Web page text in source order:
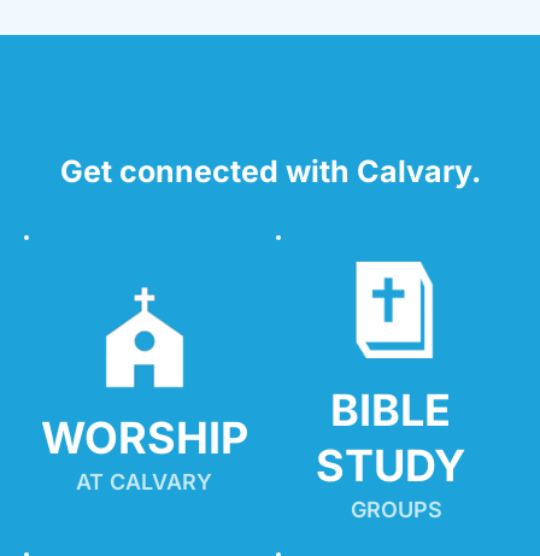
Get connected with Calvary.
WORSHIP
AT CALVARY
BIBLE
STUDY
GROUPS